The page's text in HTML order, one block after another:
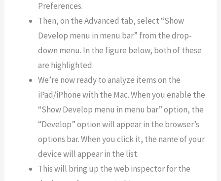
Preferences.
Then, on the Advanced tab, select “Show
Develop menu in menu bar” from the drop-
down menu. In the figure below, both of these
are highlighted.
We’re now ready to analyze items on the
iPad/iPhone with the Mac. When you enable the
“Show Develop menu in menu bar” option, the
“Develop” option will appear in the browser’s
options bar. When you click it, the name of your
device will appear in the list.
This will bring up the web inspector for the